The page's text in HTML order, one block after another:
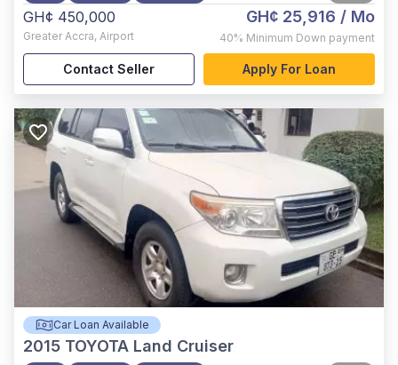
GH¢ 450,000
Greater Accra, Airport
GH¢ 25,916 / Mo
40% Minimum Down payment
Contact Seller Apply For Loan
Car Loan Available
2015 TOYOTA Land Cruiser